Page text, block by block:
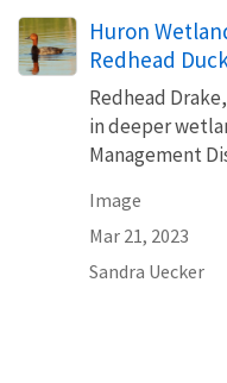
Huron
Redhead Duck
Redhead
in deeper
Management
Image
Mar 21, 2023
Sandra Uecker